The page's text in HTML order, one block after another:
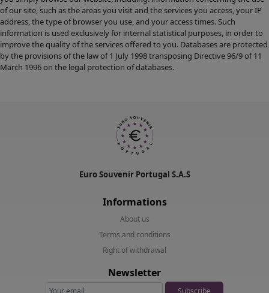
of our site, such as the areas you visit and the services you access, your IP
address, the type of browser you use, and your access times. Such
information is used exclusively for internal statistical purposes, in order to
improve the quality of the services offered to you. Databases are protected
by the provisions of the law of 1 July 1998 transposing Directive 96/9 of 11
March 1996 on the legal protection of databases.
Euro Souvenir Portugal S.A.S
Informations
About us
Terms and conditions
Right of withdrawal
Newsletter
Subscribe